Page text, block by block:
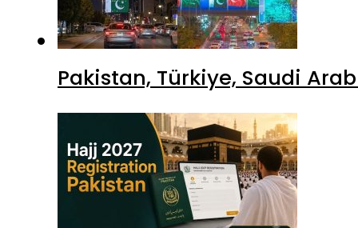
Pakistan, Türkiye, Saudi